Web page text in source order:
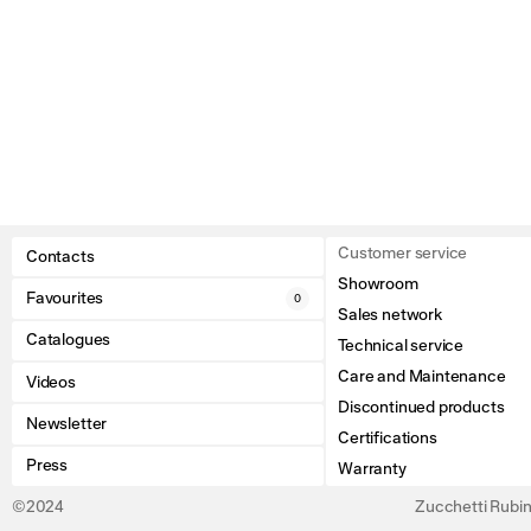
Contacts
Favourites 0
Catalogues
Videos
Newsletter
Press
Customer service
Showroom
Sales network
Technical service
Care and Maintenance
Discontinued products
Certifications
Warranty
©2024 Zucchetti